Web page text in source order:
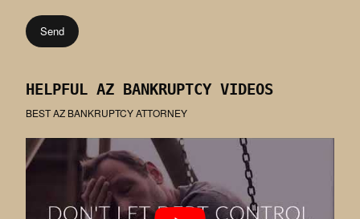
HELPFUL AZ BANKRUPTCY VIDEOS
BEST AZ BANKRUPTCY ATTORNEY